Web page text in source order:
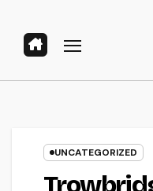
UNCATEGORIZED